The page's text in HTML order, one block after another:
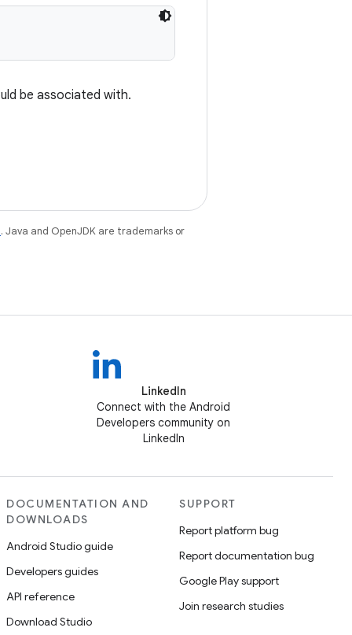
be associated with.
. Java and OpenJDK are trademarks or
LinkedIn
Connect with the Android
Developers community on
LinkedIn
DOCUMENTATION AND
DOWNLOADS
Android Studio guide
Developers guides
API reference
Download Studio
SUPPORT
Report platform bug
Report documentation bug
Google Play support
Join research studies